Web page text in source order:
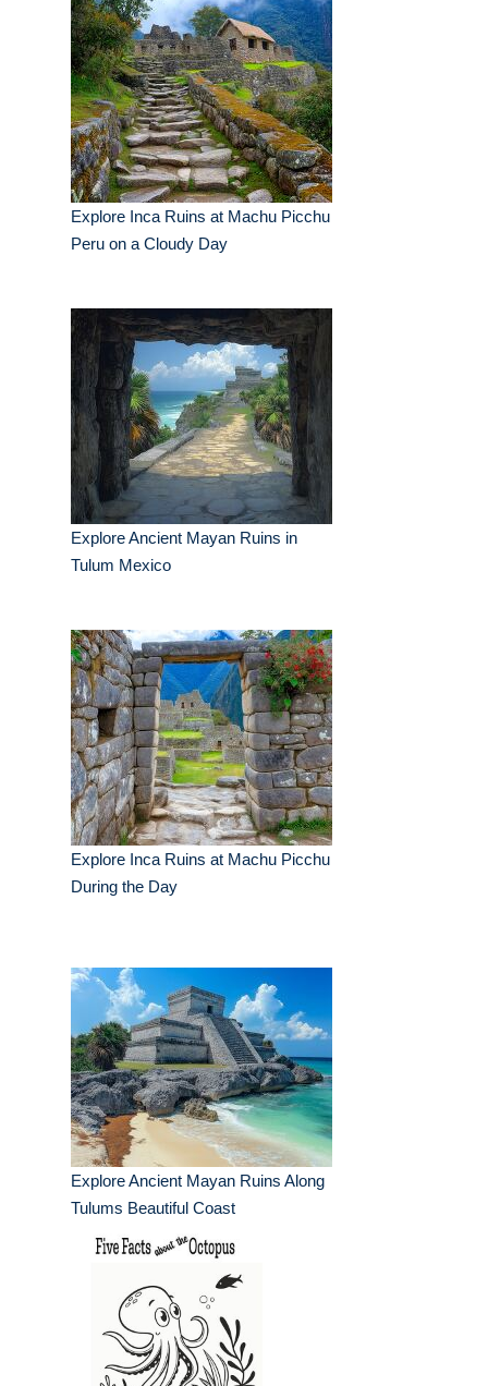
Explore Inca Ruins at Machu Picchu
Peru on a Cloudy Day
Explore Ancient Mayan Ruins in
Tulum Mexico
Explore Inca Ruins at Machu Picchu
During the Day
Explore Ancient Mayan Ruins Along
Tulums Beautiful Coast